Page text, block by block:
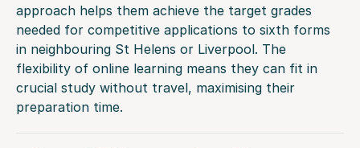
approach helps them achieve the target grades
needed for competitive applications to sixth forms
in neighbouring St Helens or Liverpool. The
flexibility of online learning means they can fit in
crucial study without travel, maximising their
preparation time.